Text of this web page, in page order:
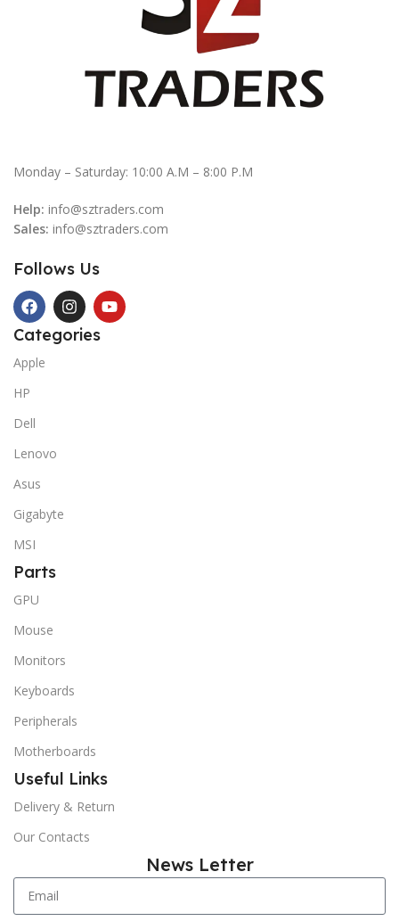
Monday – Saturday: 10:00 A.M – 8:00 P.M
Help: info@sztraders.com
Sales: info@sztraders.com
Follows Us
Categories
Apple
HP
Dell
Lenovo
Asus
Gigabyte
MSI
Parts
GPU
Mouse
Monitors
Keyboards
Peripherals
Motherboards
Useful Links
Delivery & Return
Our Contacts
News Letter